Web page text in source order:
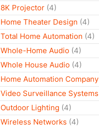
8K Projector (4)
Home Theater Design (4)
Total Home Automation (4)
Whole-Home Audio (4)
Whole House Audio (4)
Home Automation Company
Video Surveillance Systems
Outdoor Lighting (4)
Wireless Networks (4)